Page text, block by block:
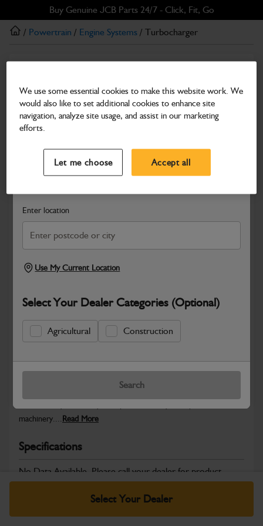
to
main
to
footer
Buy Genuine JCB Parts 24/7 - Click, Fit, Go
Search and select a dealer by entering your postcode or city to
Enter location
Use My Current Location
Select Your Dealer Categories (Optional)
Agricultural Construction
Search
/ Powertrain / Engine Systems / Turbocharger
Turbocharger
Part Number: 02/203140
Compatible withEnter Your Serial Number
Safe & Secure Payments
Select Your Dealer
JCB Powertrain and Engine System parts are designed to deliver
machinery.... Read More
Specifications
No Data Available. Please call your dealer for product
details.
We use some essential cookies to make this website work. We
would also like to set additional cookies to enhance site
navigation, analyze site usage, and assist in our marketing
efforts.
Let me choose Accept all